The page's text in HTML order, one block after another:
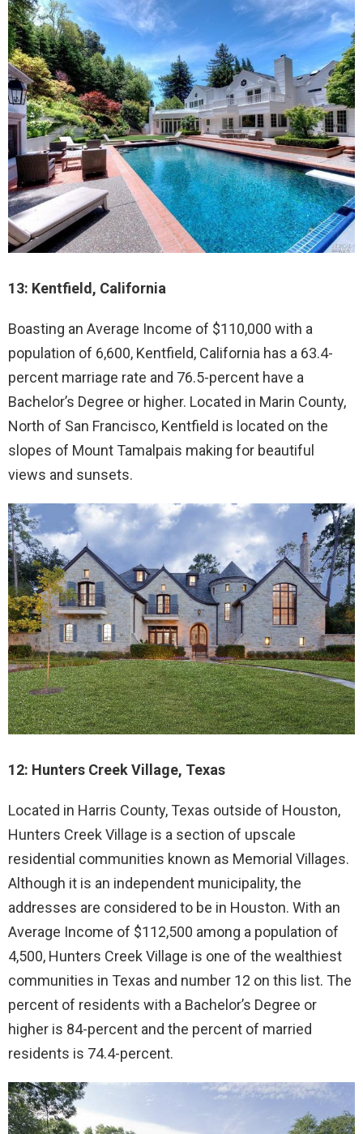
13: Kentfield, California
Boasting an Average Income of $110,000 with a
population of 6,600, Kentfield, California has a 63.4-
percent marriage rate and 76.5-percent have a
Bachelor’s Degree or higher. Located in Marin County,
North of San Francisco, Kentfield is located on the
slopes of Mount Tamalpais making for beautiful
views and sunsets.
12: Hunters Creek Village, Texas
Located in Harris County, Texas outside of Houston,
Hunters Creek Village is a section of upscale
residential communities known as Memorial Villages.
Although it is an independent municipality, the
addresses are considered to be in Houston. With an
Average Income of $112,500 among a population of
4,500, Hunters Creek Village is one of the wealthiest
communities in Texas and number 12 on this list. The
percent of residents with a Bachelor’s Degree or
higher is 84-percent and the percent of married
residents is 74.4-percent.